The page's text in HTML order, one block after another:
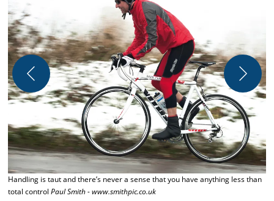
Handling is taut and there’s never a sense that you have anything less than
total control Paul Smith - www.smithpic.co.uk